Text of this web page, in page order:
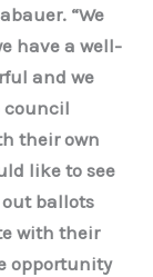
“We
have a well-
and we
council
their own
like to see
ballots
with their
opportunity